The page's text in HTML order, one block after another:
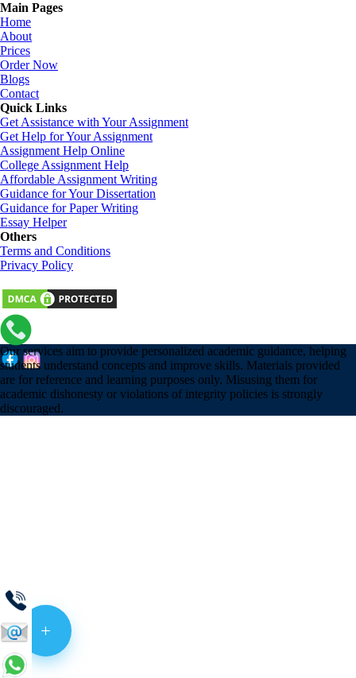
+
Main Pages
Home
About
Prices
Order Now
Blogs
Contact
Quick Links
Get Assistance with Your Assignment
Get Help for Your Assignment
Assignment Help Online
College Assignment Help
Affordable Assignment Writing
Guidance for Your Dissertation
Guidance for Paper Writing
Essay Helper
Others
Terms and Conditions
Privacy Policy
Our services aim to provide personalized academic guidance, helping
students understand concepts and improve skills. Materials provided
are for reference and learning purposes only. Misusing them for
academic dishonesty or violations of integrity policies is strongly
discouraged.